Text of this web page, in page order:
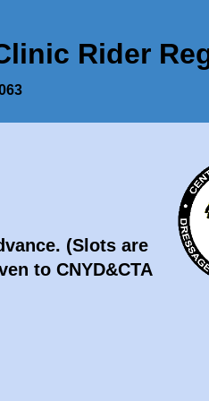
Rider
(Slots are
to CNYD&CTA